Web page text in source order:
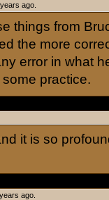
ago.
things from
the more
error in what
practice.
it is so
ago.